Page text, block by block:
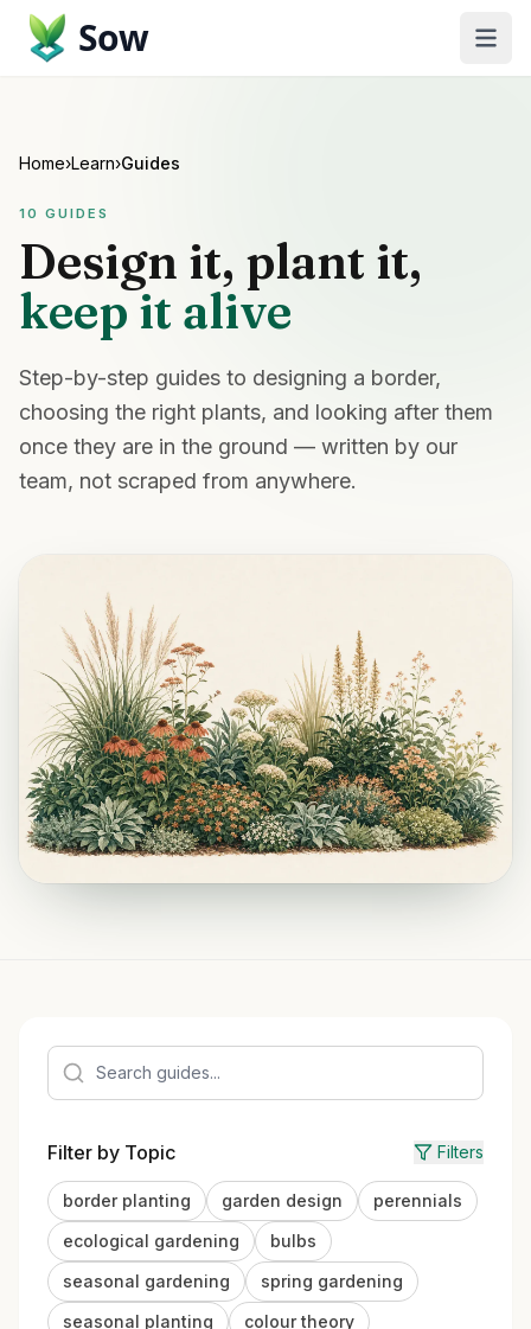
Sow
Home›Learn›Guides
10 GUIDES
Design it, plant it,
keep it alive
Step-by-step guides to designing a border,
choosing the right plants, and looking after them
once they are in the ground — written by our
team, not scraped from anywhere.
Filter by Topic Filters
border planting garden design
perennials
ecological gardening
bulbs
seasonal gardening
spring gardening
seasonal planting
colour theory